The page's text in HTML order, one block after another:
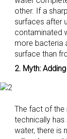
other. If a
surfaces after
contaminated
more bacteria
surface than
2. Myth:
The fact of the
technically has
water, there is